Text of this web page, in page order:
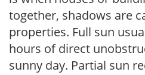
together, shadows are
properties. Full sun
hours of direct
sunny day. Partial sun